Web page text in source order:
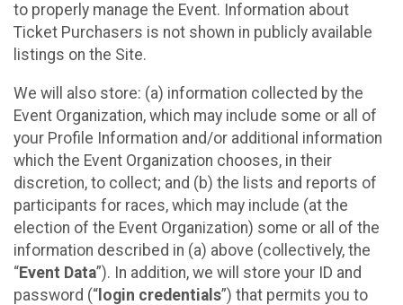
to properly manage the Event. Information about
Ticket Purchasers is not shown in publicly available
listings on the Site.
We will also store: (a) information collected by the
Event Organization, which may include some or all of
your Profile Information and/or additional information
which the Event Organization chooses, in their
discretion, to collect; and (b) the lists and reports of
participants for races, which may include (at the
election of the Event Organization) some or all of the
information described in (a) above (collectively, the
“Event Data”). In addition, we will store your ID and
password (“ login credentials”) that permits you to